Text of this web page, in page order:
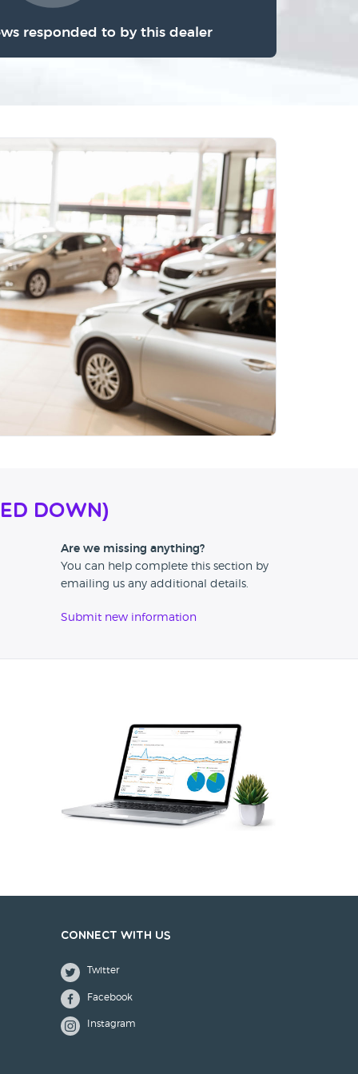
responded to by this dealer
DOWN)
Are we missing anything?
You can help complete this section by
emailing us any additional details.
Submit new information
Connect with us
Twitter
Facebook
Instagram